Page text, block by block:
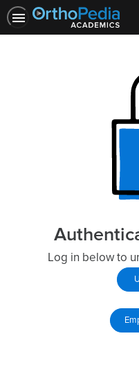
Log in below to